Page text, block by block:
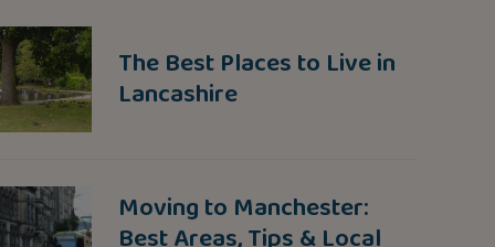
The Best Places to Live in
Lancashire
Moving to Manchester:
Best Areas, Tips & Local